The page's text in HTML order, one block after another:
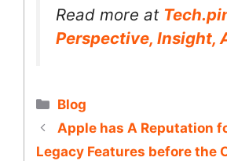
Read more at
Perspective, Insight,
Categories
Blog
Apple has A Reputation
Legacy Features before the